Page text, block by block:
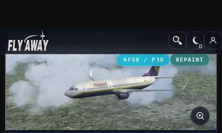
Add-ons Civil Aircraft
FSX / P3D REPAINT